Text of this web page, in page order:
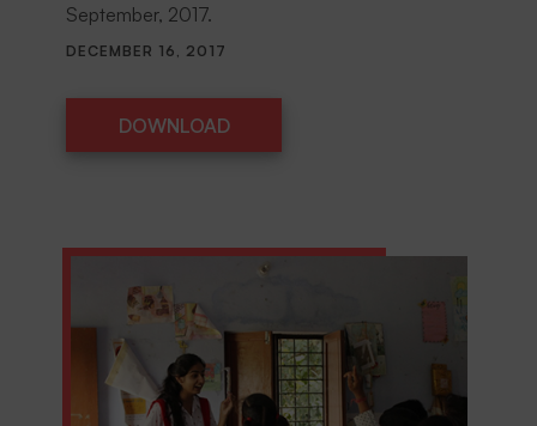
September, 2017.
DECEMBER 16, 2017
DOWNLOAD